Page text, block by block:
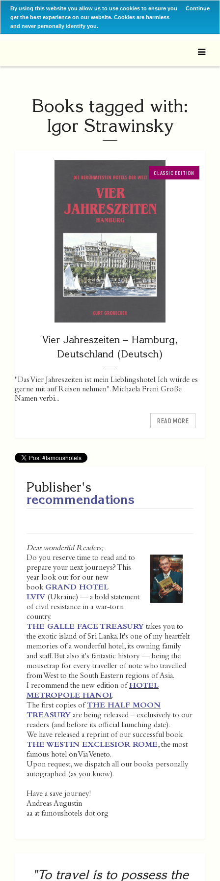
By using this website you allow us to use cookies to ensure you
get the best experience on our website. Cookies are harmless
and never personally identify you.
Continue
Books tagged with:
Igor Strawinsky
CLASSIC EDITION
Vier Jahreszeiten – Hamburg,
Deutschland (Deutsch)
"Das Vier Jahreszeiten ist mein Lieblingshotel. Ich würde es
gerne mit auf Reisen nehmen". Michaela Freni Große
Namen verbi...
READ MORE
Publisher's
recommendations
Dear wonderful Readers;
Do you reserve time to read and to
prepare your next journeys? This
year look out for our new
book GRAND HOTEL
LVIV (Ukraine) — a bold statement
of civil resistance in a war-torn
country.
THE GALLE FACE TREASURY takes you to
the exotic island of Sri Lanka. It's one of my heartfelt
memories of a wonderful hotel, its owning family
and staff. But also it's fantastic history — being the
mousetrap for every traveller of note who travelled
from West to the South Eastern regions of Asia.
I recommend the new edition of HOTEL
METROPOLE HANOI.
The first copies of THE HALF MOON
TREASURY are being released – exclusively to our
readers (and before its official launching date).
We have released a reprint of our successful book
THE WESTIN EXCLESIOR ROME, the most
famous hotel on Via Veneto.
Upon request, we dispatch all our books personally
autographed (as you know).
Have a save journey!
Andreas Augustin
aa at famoushotels dot org
"To travel is to possess the